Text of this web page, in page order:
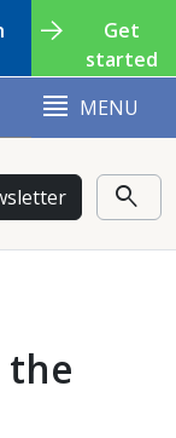
Get
started
MENU
search
the